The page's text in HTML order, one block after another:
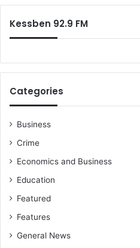
Kessben 92.9 FM
Categories
Business
Crime
Economics and Business
Education
Featured
Features
General News